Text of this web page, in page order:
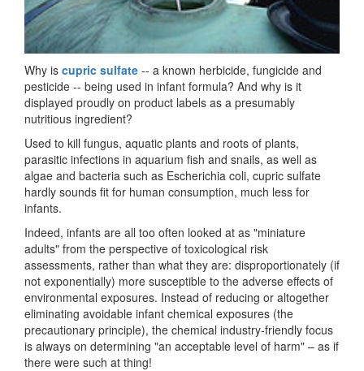
Why is cupric sulfate -- a known herbicide, fungicide and
pesticide -- being used in infant formula? And why is it
displayed proudly on product labels as a presumably
nutritious ingredient?
Used to kill fungus, aquatic plants and roots of plants,
parasitic infections in aquarium fish and snails, as well as
algae and bacteria such as Escherichia coli, cupric sulfate
hardly sounds fit for human consumption, much less for
infants.
Indeed, infants are all too often looked at as "miniature
adults" from the perspective of toxicological risk
assessments, rather than what they are: disproportionately (if
not exponentially) more susceptible to the adverse effects of
environmental exposures. Instead of reducing or altogether
eliminating avoidable infant chemical exposures (the
precautionary principle), the chemical industry-friendly focus
is always on determining "an acceptable level of harm" – as if
there were such at thing!